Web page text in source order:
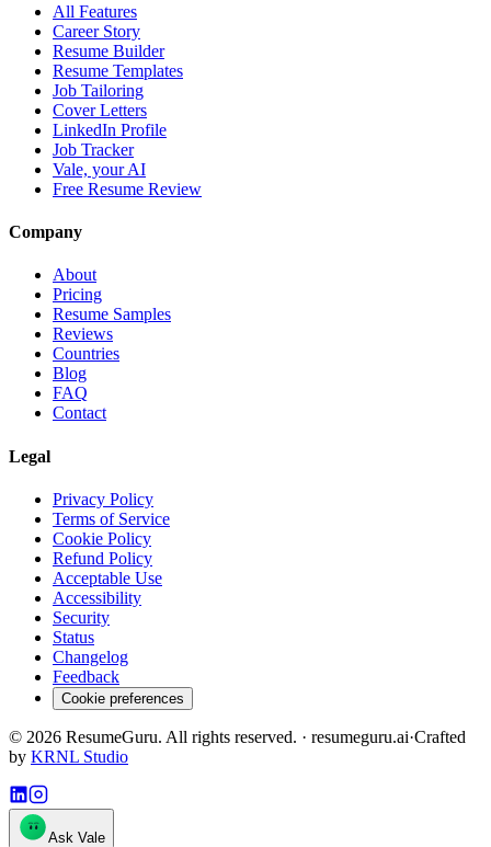
All Features
Career Story
Resume Builder
Resume Templates
Job Tailoring
Cover Letters
LinkedIn Profile
Job Tracker
Vale, your AI
Free Resume Review
Company
About
Pricing
Resume Samples
Reviews
Countries
Blog
FAQ
Contact
Legal
Privacy Policy
Terms of Service
Cookie Policy
Refund Policy
Acceptable Use
Accessibility
Security
Status
Changelog
Feedback
Cookie preferences
© 2026 ResumeGuru. All rights reserved. · resumeguru.ai·Crafted
by KRNL Studio
Ask Vale